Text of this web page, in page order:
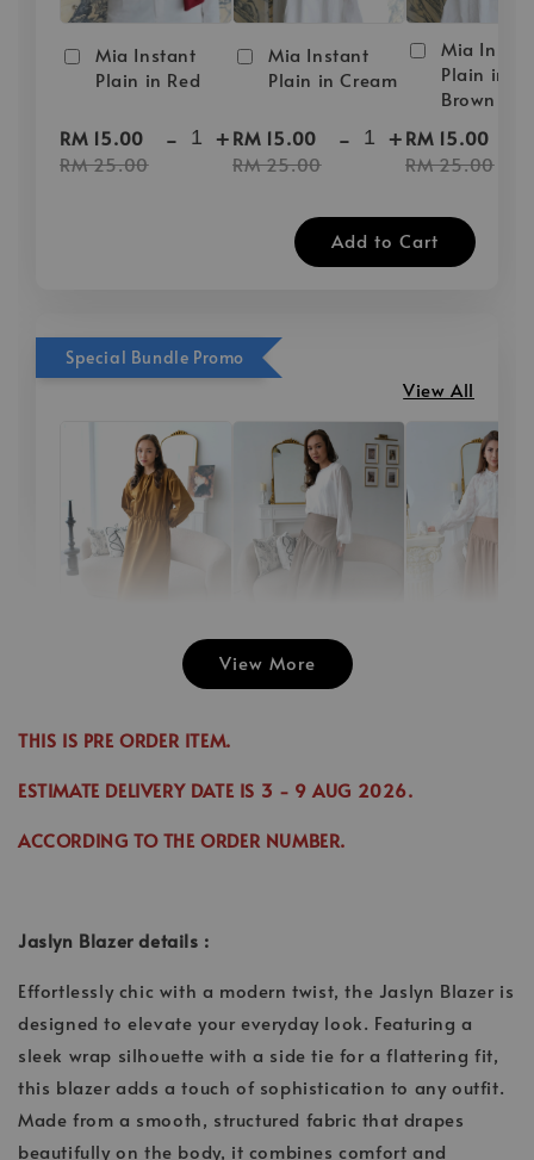
Mia Instant
Plain in Red
RM 15.00
RM 25.00
- +
Mia Instant
Plain in Cream
RM 15.00
RM 25.00
- +
Mia
Plain in
Brown
RM 15.00
RM 25.00
Add to Cart
Special Bundle Promo
View All
Jina Dress in
RM 70.00
- +
Emily Plain
RM 70.00
- +
View More
THIS IS PRE ORDER ITEM.
ESTIMATE DELIVERY DATE IS 3 - 9 AUG 2026.
ACCORDING TO THE ORDER NUMBER.
Jaslyn Blazer details :
Effortlessly chic with a modern twist, the Jaslyn Blazer is
designed to elevate your everyday look. Featuring a
sleek wrap silhouette with a side tie for a flattering fit,
this blazer adds a touch of sophistication to any outfit.
Made from a smooth, structured fabric that drapes
beautifully on the body, it combines comfort and